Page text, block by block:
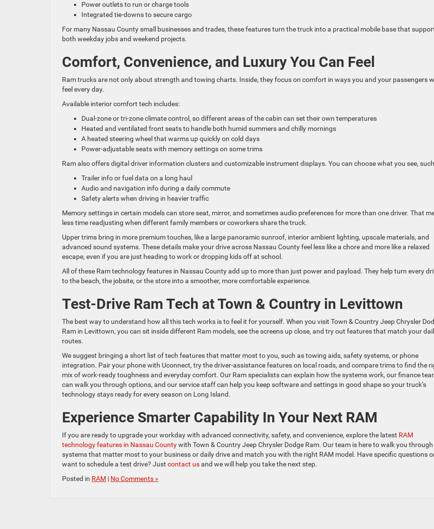
Power outlets to run or charge tools
Integrated tie-downs to secure cargo
For many Nassau County small businesses and trades, these features turn the truck into a practical mobile base that
both weekday jobs and weekend projects.
Comfort, Convenience, and Luxury You Can Feel
Ram trucks are not only about strength and towing charts. Inside, they focus on comfort in ways you and your passengers
feel every day.
Available interior comfort tech includes:
Dual-zone or tri-zone climate control, so different areas of the cabin can set their own temperatures
Heated and ventilated front seats to handle both humid summers and chilly mornings
A heated steering wheel that warms up quickly on cold days
Power-adjustable seats with memory settings on some trims
Ram also offers digital driver information clusters and customizable instrument displays. You can choose what you see,
Trailer info or fuel data on a long haul
Audio and navigation info during a daily commute
Safety alerts when driving in heavier traffic
Memory settings in certain models can store seat, mirror, and sometimes audio preferences for more than one driver. That
less time readjusting when different family members or coworkers share the truck.
Upper trims bring in more premium touches, like a large panoramic sunroof, interior ambient lighting, upscale materials, and
advanced sound systems. These details make your drive across Nassau County feel less like a chore and more like a relaxed
escape, even if you are just heading to work or dropping kids off at school.
All of these Ram technology features in Nassau County add up to more than just power and payload. They help turn every
to the beach, the jobsite, or the store into a smoother, more comfortable experience.
Test-Drive Ram Tech at Town & Country in Levittown
The best way to understand how all this tech works is to feel it for yourself. When you visit Town & Country Jeep Chrysler
Ram in Levittown, you can sit inside different Ram models, see the screens up close, and try out features that match your
routes.
We suggest bringing a short list of tech features that matter most to you, such as towing aids, safety systems, or phone
integration. Pair your phone with Uconnect, try the driver-assistance features on local roads, and compare trims to find the
mix of work-ready toughness and everyday comfort. Our Ram specialists can explain how the systems work, our finance
can walk you through options, and our service staff can help you keep software and settings in good shape so your truck’s
technology stays ready for every season on Long Island.
Experience Smarter Capability In Your Next RAM
If you are ready to upgrade your workday with advanced connectivity, safety, and convenience, explore the latest RAM
technology features in Nassau Countywith Town & Country Jeep Chrysler Dodge Ram. Our team is here to walk you
systems that matter most to your business or daily drive and match you with the right RAM model. Have specific questions
want to schedule a test drive? Just contact usand we will help you take the next step.
Posted in RAM | No Comments »